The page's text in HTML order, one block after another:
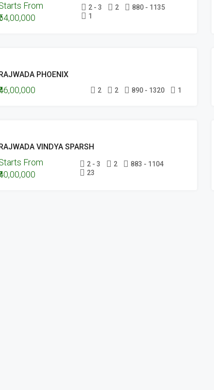
From
2 - 3 2
880 - 1135
1
PROJECTS
PHOENIX
2 2 890 - 1320 1
PROJECTS
VINDYA SPARSH
From
2 - 3 2
883 - 1104
23